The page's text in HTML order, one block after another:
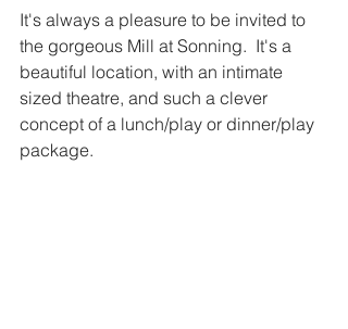
It's always a pleasure to be invited to
the gorgeous Mill at Sonning.  It's a
beautiful location, with an intimate
sized theatre, and such a clever
concept of a lunch/play or dinner/play
package.